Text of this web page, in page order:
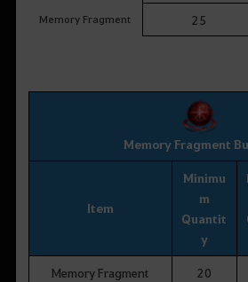
Memory Fragment 25
Memory Fragment
Item
Minimu
m
Quantit
y
Memory Fragment 20